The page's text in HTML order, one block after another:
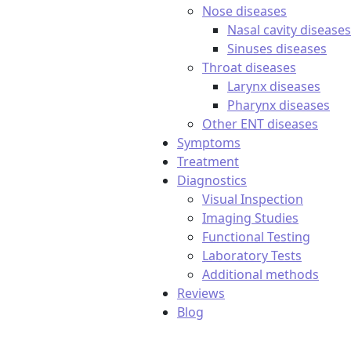
Nose diseases
Nasal cavity diseases
Sinuses diseases
Throat diseases
Larynx diseases
Pharynx diseases
Other ENT diseases
Symptoms
Treatment
Diagnostics
Visual Inspection
Imaging Studies
Functional Testing
Laboratory Tests
Additional methods
Reviews
Blog